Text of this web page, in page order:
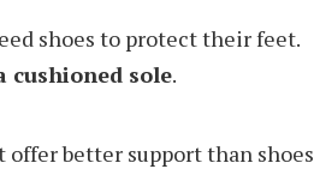
shoes to protect their feet.
cushioned sole.
offer better support than shoes